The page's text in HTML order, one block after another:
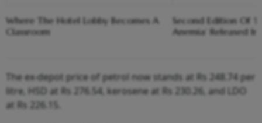
Where The Hotel Lobby Becomes A
Classroom
Second Edition Of
Anemia’ Released
The ex-depot price of petrol now stands at Rs 248.74 per
litre, HSD at Rs 276.54, kerosene at Rs 230.26, and LDO
at Rs 226.15.